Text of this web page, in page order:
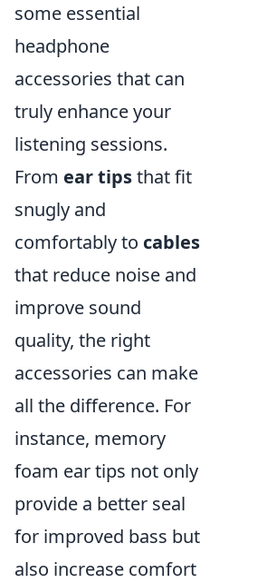
some essential
headphone
accessories that can
truly enhance your
listening sessions.
From ear tipsthat fit
snugly and
comfortably to cables
that reduce noise and
improve sound
quality, the right
accessories can make
all the difference. For
instance, memory
foam ear tips not only
provide a better seal
for improved bass but
also increase comfort